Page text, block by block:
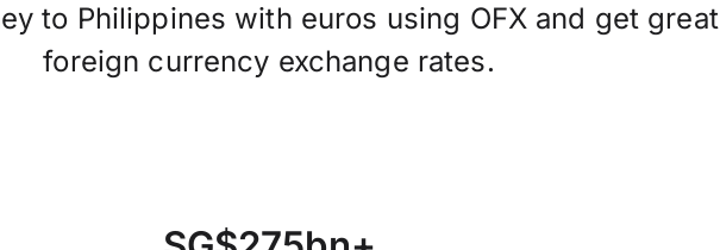
to Philippines with euros using OFX and get great
foreign currency exchange rates.